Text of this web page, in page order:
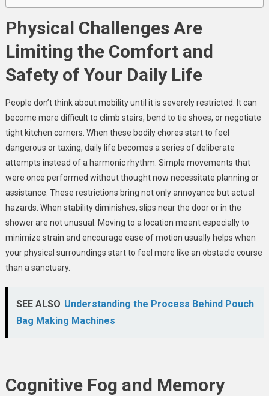
Physical Challenges Are
Limiting the Comfort and
Safety of Your Daily Life
People don’t think about mobility until it is severely restricted. It can
become more difficult to climb stairs, bend to tie shoes, or negotiate
tight kitchen corners. When these bodily chores start to feel
dangerous or taxing, daily life becomes a series of deliberate
attempts instead of a harmonic rhythm. Simple movements that
were once performed without thought now necessitate planning or
assistance. These restrictions bring not only annoyance but actual
hazards. When stability diminishes, slips near the door or in the
shower are not unusual. Moving to a location meant especially to
minimize strain and encourage ease of motion usually helps when
your physical surroundings start to feel more like an obstacle course
than a sanctuary.
SEE ALSO Understanding the Process Behind Pouch
Bag Making Machines
Cognitive Fog and Memory